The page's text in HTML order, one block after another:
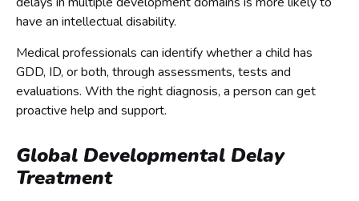
have an intellectual disability.
Medical professionals can identify whether a child has
GDD, ID, or both, through assessments, tests and
evaluations. With the right diagnosis, a person can get
proactive help and support.
Global Developmental Delay
Treatment